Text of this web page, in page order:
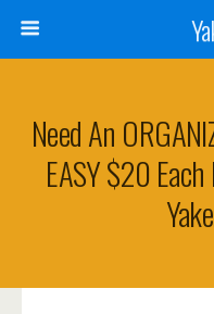
Need An
EASY $20